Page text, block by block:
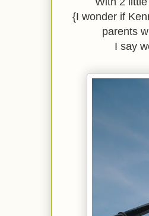
{I wonder if
parents
I say